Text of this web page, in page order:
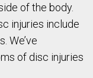
of the body.
injuries include
We’ve
of disc injuries